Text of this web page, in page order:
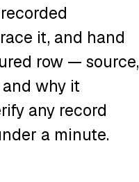
it, and hand
row — source,
and why it
any record
a minute.